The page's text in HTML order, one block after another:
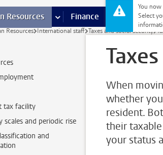
You
Select
Resources more Human Resources pages
Finance more Finance
Resources International staff Taxes and social security
tax facility
scales and periodic rise
and
When
whether
resident.
their
your status